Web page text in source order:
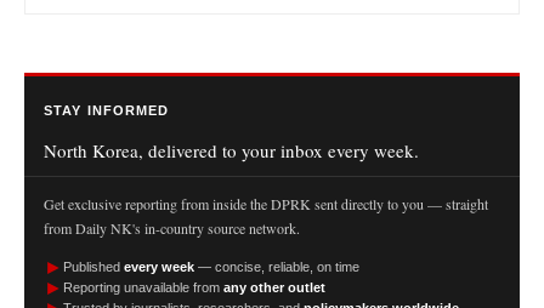
STAY INFORMED
North Korea, delivered to your inbox every week.
Get exclusive reporting from inside the DPRK sent directly to you — straight
from Daily NK's in-country source network.
► Published every week — concise, reliable, on time
► Reporting unavailable from any other outlet